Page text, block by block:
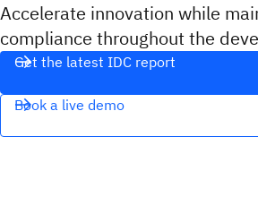
Accelerate innovation while
compliance throughout the
Get the latest IDC report
Book a live demo